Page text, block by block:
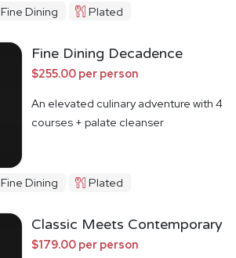
Fine Dining Plated
Fine Dining Decadence
$255.00 per person
An elevated culinary adventure with 4
courses + palate cleanser
Fine Dining Plated
Classic Meets Contemporary
$179.00 per person